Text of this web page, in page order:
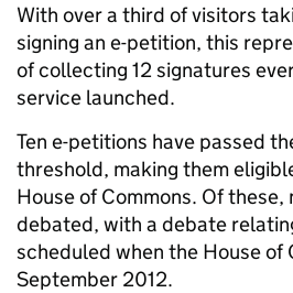
With over a third of visitors
signing an e-petition, this
of collecting 12 signatures
service launched.
Ten e-petitions have passed
threshold, making them
House of Commons. Of these,
debated, with a debate
scheduled when the House of
September 2012.